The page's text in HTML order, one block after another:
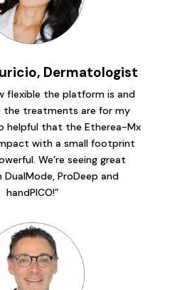
Dermatologist
flexible the platform is and
the treatments are for my
helpful that the Etherea-Mx
with a small footprint
We’re seeing great
ProDeep and
handPICO!”